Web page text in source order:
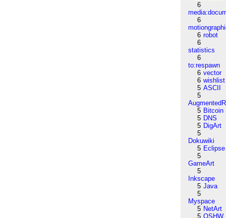
6
6
6 robot
6
statistics
6
to:respawn
6 vector
6 wishlist
5 ASCII
5
5 Bitcoin
5 DNS
5 DigArt
5
Dokuwiki
5 Eclipse
5
GameArt
5
Inkscape
5 Java
5
Myspace
5 NetArt
5 OSHW